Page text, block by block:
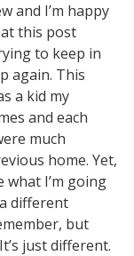
and I’m happy
this post
to keep in
again. This
a kid my
and each
much
home. Yet,
what I’m going
different
but
just different.